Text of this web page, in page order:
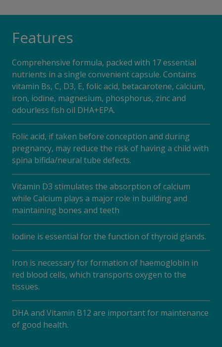
Features
Comprehensive formula, packed with 17 essential
nutrients in a single convenient capsule. Contains
vitamin Bs, C, D3, E, folic acid, betacarotene, calcium,
iron, iodine, magnesium, phosphorus, zinc and
odourless fish oil DHA+EPA.
Folic acid, if taken before conception and during
pregnancy, may reduce the risk of having a child with
spina bifida/neural tube defects.
Vitamin D3 stimulates the absorption of calcium
while Calcium plays a major role in building and
maintaining bones and teeth
Iodine is essential for the function of thyroid glands.
Iron is necessary for formation of haemoglobin in
red blood cells, which transports oxygen to the
tissues.
DHA and Vitamin B12 are important for maintenance
of good health.